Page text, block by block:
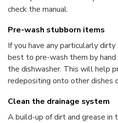
check the manual.
Pre-wash stubborn items
If you have any particularly
best to pre-wash them by
the dishwasher. This will help
redepositing onto other dishes
Clean the drainage system
A build-up of dirt and grease in